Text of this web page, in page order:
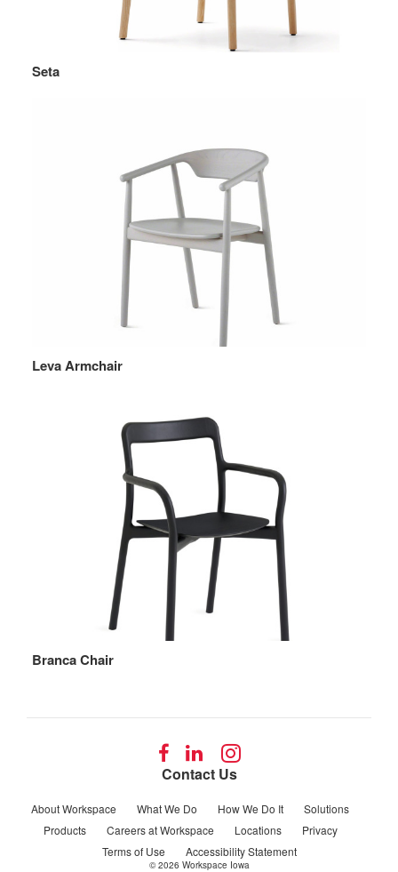
Seta
Leva Armchair
Branca Chair
Contact Us
About Workspace What We Do How We Do It
Solutions
Products
Careers at Workspace Locations
Privacy
Terms of Use
Accessibility Statement
Follow
us
Facebook
Follow
us
LinkedIn
Follow
Instagram
© 2026 Workspace Iowa